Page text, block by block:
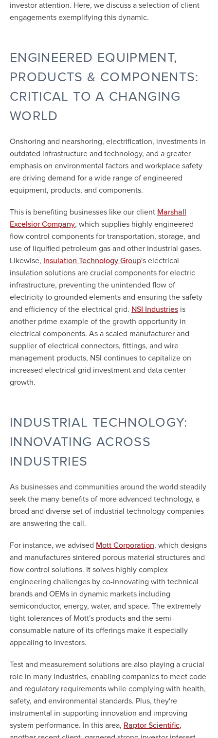
investor attention. Here, we discuss a selection of client
engagements exemplifying this dynamic.
ENGINEERED EQUIPMENT,
PRODUCTS & COMPONENTS:
CRITICAL TO A CHANGING
WORLD
Onshoring and nearshoring, electrification, investments in
outdated infrastructure and technology, and a greater
emphasis on environmental factors and workplace safety
are driving demand for a wide range of engineered
equipment, products, and components.
This is benefiting businesses like our client Marshall
Excelsior Company, which supplies highly engineered
flow control components for transportation, storage, and
use of liquified petroleum gas and other industrial gases.
Likewise,
Insulation Technology Group's electrical
insulation solutions are crucial components for electric
infrastructure, preventing the unintended flow of
electricity to grounded elements and ensuring the safety
and efficiency of the electrical grid. NSI Industries is
another prime example of the growth opportunity in
electrical components. As a scaled manufacturer and
supplier of electrical connectors, fittings, and wire
management products, NSI continues to capitalize on
increased electrical grid investment and data center
growth.
INDUSTRIAL TECHNOLOGY:
INNOVATING ACROSS
INDUSTRIES
As businesses and communities around the world steadily
seek the many benefits of more advanced technology, a
broad and diverse set of industrial technology companies
are answering the call.
For instance, we advised Mott Corporation, which designs
and manufactures sintered porous material structures and
flow control solutions. It solves highly complex
engineering challenges by co-innovating with technical
brands and OEMs in dynamic markets including
semiconductor, energy, water, and space. The extremely
tight tolerances of Mott's products and the semi-
consumable nature of its offerings make it especially
appealing to investors.
Test and measurement solutions are also playing a crucial
role in many industries, enabling companies to meet code
and regulatory requirements while complying with health,
safety, and environmental standards. Plus, they're
instrumental in supporting innovation and improving
system performance. In this area, Raptor Scientific,